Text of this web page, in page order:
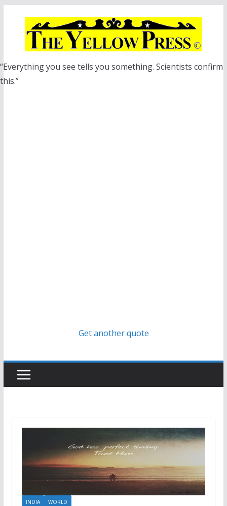
“Everything you see tells you something. Scientists confirm
this.”
Get another quote
INDIA WORLD